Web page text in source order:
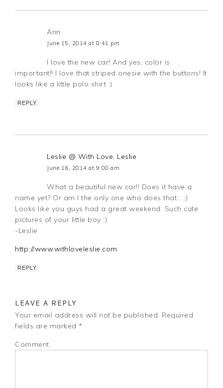
Ann
June 15, 2014 at 8:41 pm
I love the new car! And yes, color is
important!! I love that striped onesie with the buttons! It
looks like a little polo shirt :)
REPLY
Leslie @ With Love, Leslie
June 16, 2014 at 9:00 am
What a beautiful new car!! Does it have a
name yet? Or am I the only one who does that… ;)
Looks like you guys had a great weekend. Such cute
pictures of your little boy :)
-Leslie
http://www.withloveleslie.com
REPLY
LEAVE A REPLY
Your email address will not be published. Required
fields are marked *
Comment